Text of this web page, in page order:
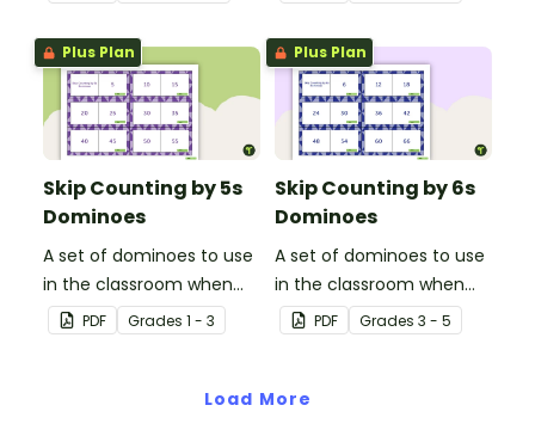
3s.
4.
Plus Plan
Skip Counting by 5s
Dominoes
A set of dominoes to use
in the classroom when
learning to skip counting
by 5s.
PDF Grades 1 - 3
Plus Plan
Skip Counting by 6s
Dominoes
A set of dominoes to use
in the classroom when
learning to skip count by
6.
PDF Grades 3 - 5
Load More